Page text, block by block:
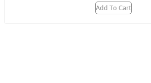
Add To Cart